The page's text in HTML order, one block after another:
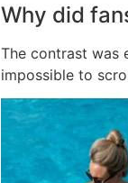
Why did
The contrast was
impossible to